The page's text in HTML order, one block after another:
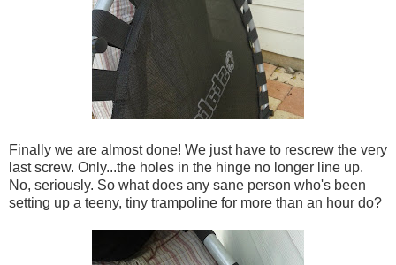
Finally we are almost done! We just have to rescrew the very
last screw. Only...the holes in the hinge no longer line up.
No, seriously. So what does any sane person who's been
setting up a teeny, tiny trampoline for more than an hour do?